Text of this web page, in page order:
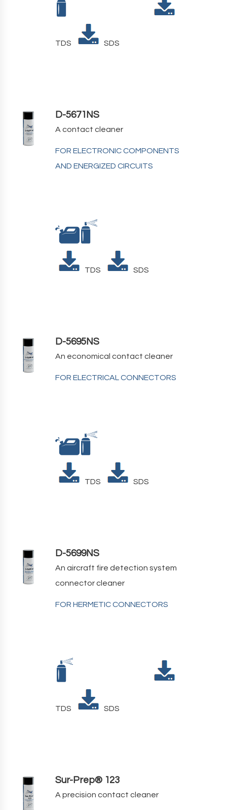
TDS SDS
D-5671NS
A contact cleaner
FOR ELECTRONIC COMPONENTS
AND ENERGIZED CIRCUITS
TDS SDS
D-5695NS
An economical contact cleaner
FOR ELECTRICAL CONNECTORS
TDS SDS
D-5699NS
An aircraft fire detection system
connector cleaner
FOR HERMETIC CONNECTORS
TDS SDS
Sur-Prep® 123
A precision contact cleaner